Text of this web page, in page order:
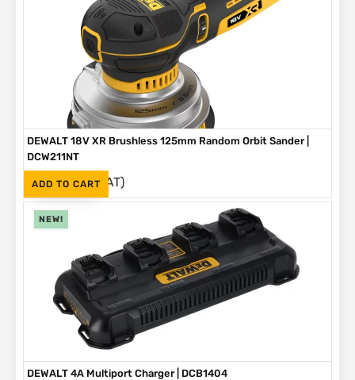
ADD TO CART
DEWALT 18V XR Brushless 125mm Random Orbit Sander |
DCW211NT
R2,999 (Inc. VAT)
NEW!
DEWALT 4A Multiport Charger | DCB1404